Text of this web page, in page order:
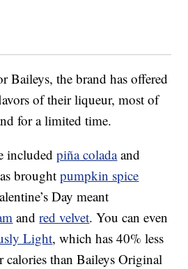
Baileys, the brand has offered
of their liqueur, most of
for a limited time.
includedpiña coladaand
broughtpumpkin spice
Day meant
andred velvet. You can even
Light, which has 40% less
calories than Baileys Original